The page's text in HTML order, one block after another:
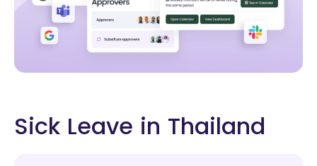
Sick Leave in Thailand